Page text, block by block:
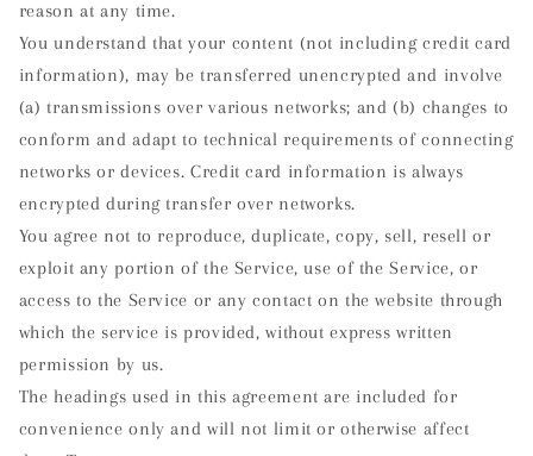
reason at any time.
You understand that your content (not including credit card
information), may be transferred unencrypted and involve
(a) transmissions over various networks; and (b) changes to
conform and adapt to technical requirements of connecting
networks or devices. Credit card information is always
encrypted during transfer over networks.
You agree not to reproduce, duplicate, copy, sell, resell or
exploit any portion of the Service, use of the Service, or
access to the Service or any contact on the website through
which the service is provided, without express written
permission by us.
The headings used in this agreement are included for
convenience only and will not limit or otherwise affect